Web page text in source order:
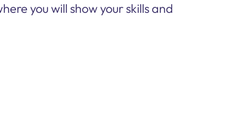
you will show your skills and